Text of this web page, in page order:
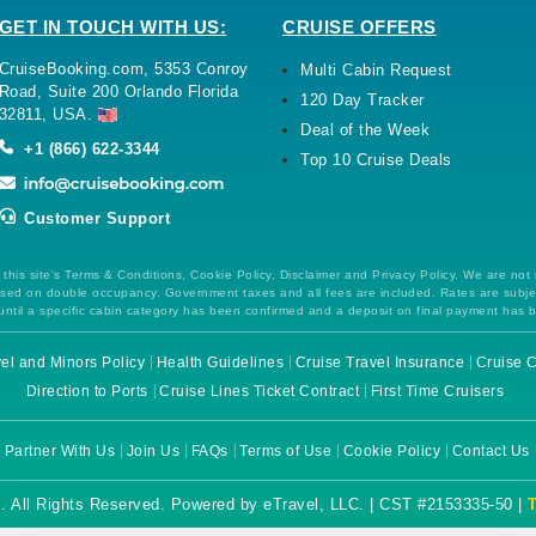
IN TOUCH WITH US:
5353 Conroy
Suite 200 Orlando Florida
USA.
+1 (866) 622-3344
Customer Support
CRUISE OFFERS
Multi Cabin Request
120 Day Tracker
Deal of the Week
Top 10 Cruise Deals
site's Terms & Conditions, Cookie Policy, Disclaimer and Privacy Policy. We are
on double occupancy. Government taxes and all fees are included. Rates are
a specific cabin category has been confirmed and a deposit on final payment has
and Minors Policy Health Guidelines Cruise Travel Insurance
Cruise
Direction to Ports
Cruise Lines Ticket Contract First Time Cruisers
Partner With Us Join Us FAQs Terms of Use Cookie Policy Contact Us
All Rights Reserved. Powered by eTravel, LLC. | CST #2153335-50 |